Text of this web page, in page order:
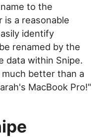
to the
is a reasonable
identify
renamed by the
data within Snipe.
better than a
MacBook Pro!"